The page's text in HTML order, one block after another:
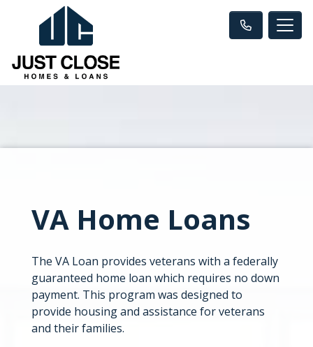
VA Home Loans
The VA Loan provides veterans with a federally
guaranteed home loan which requires no down
payment. This program was designed to
provide housing and assistance for veterans
and their families.